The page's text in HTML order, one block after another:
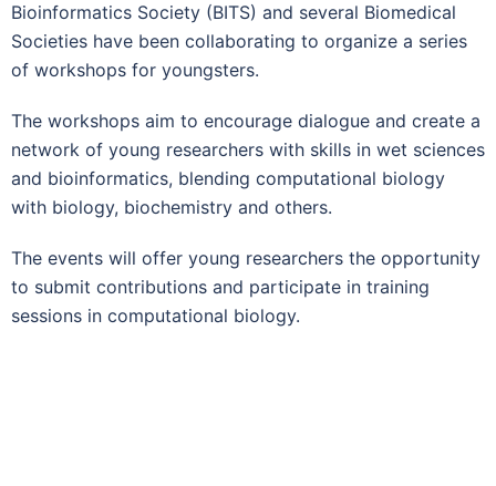
Bioinformatics Society (BITS) and several Biomedical
Societies have been collaborating to organize a series
of workshops for youngsters.
The workshops aim to encourage dialogue and create a
network of young researchers with skills in wet sciences
and bioinformatics, blending computational biology
with biology, biochemistry and others.
The events will offer young researchers the opportunity
to submit contributions and participate in training
sessions in computational biology.